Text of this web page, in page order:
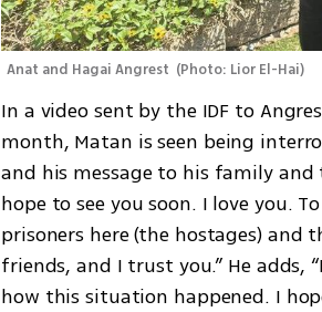
Anat and Hagai Angrest (Photo: Lior El-Hai)
In a video sent by the IDF to
month, Matan is seen being
and his message to his family
hope to see you soon. I love you.
prisoners here (the hostages) and
friends, and I trust you.” He adds,
how this situation happened. I